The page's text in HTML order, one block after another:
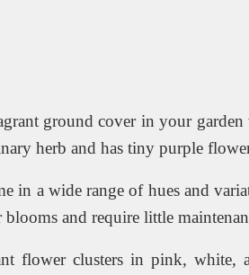
ground cover in your
herb and has tiny purple
in a wide range of hues and
blooms and require little
flower clusters in pink, white,